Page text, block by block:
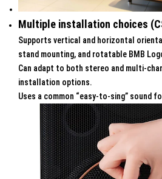
Multiple installation choices
Supports vertical and horizontal
stand mounting, and rotatable BMB
Can adapt to both stereo and multi-
installation options.
Uses a common “easy-to-sing” sound